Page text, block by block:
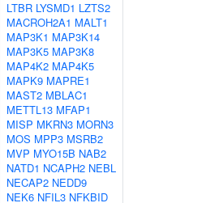
LTBR LYSMD1 LZTS2
MACROH2A1 MALT1
MAP3K1 MAP3K14
MAP3K5 MAP3K8
MAP4K2 MAP4K5
MAPK9 MAPRE1
MAST2 MBLAC1
METTL13 MFAP1
MISP MKRN3 MORN3
MOS MPP3 MSRB2
MVP MYO15B NAB2
NATD1 NCAPH2 NEBL
NECAP2 NEDD9
NEK6 NFIL3 NFKBID